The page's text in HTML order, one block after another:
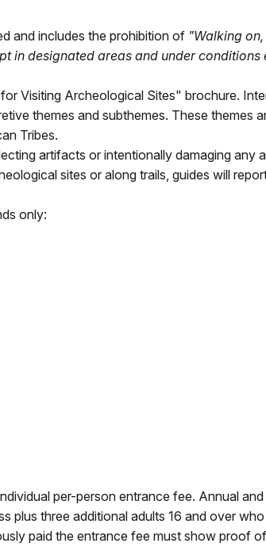
and includes the prohibition of "Walking
in designated areas and under conditions
Visiting Archeological Sites" brochure.
themes and subthemes. These themes
Tribes.
artifacts or intentionally damaging any
sites or along trails, guides will
only:
per-person entrance fee. Annual
three additional adults 16 and over
paid the entrance fee must show proof